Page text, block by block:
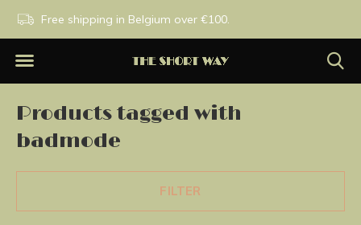
Free shipping in Belgium over €100.
Products tagged with
badmode
FILTER